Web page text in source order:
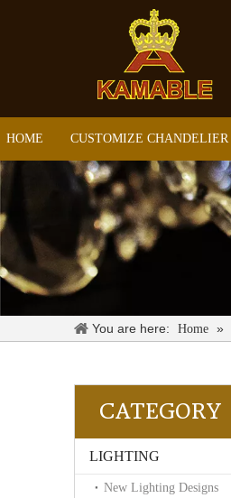
HOME CUSTOMIZE CHANDELIER
You are here: Home »
CATEGORY
LIGHTING
New Lighting Designs